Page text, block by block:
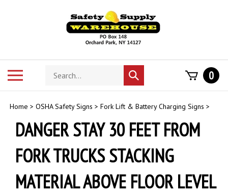
Search
store
Submit
search
0
Home > OSHA Safety Signs > Fork Lift & Battery Charging Signs >
DANGER STAY 30 FEET FROM
FORK TRUCKS STACKING
MATERIAL ABOVE FLOOR LEVEL